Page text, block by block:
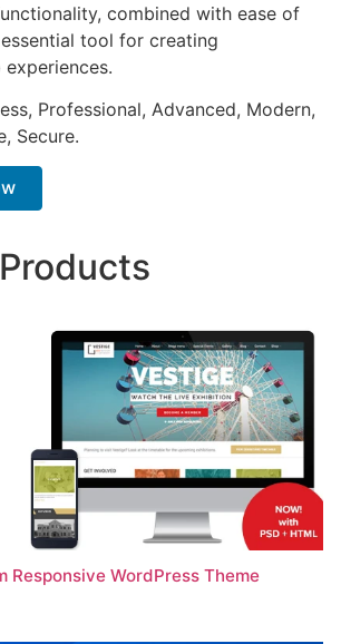
combined with ease of
tool for creating
Professional, Advanced, Modern,
Secure.
Responsive WordPress Theme